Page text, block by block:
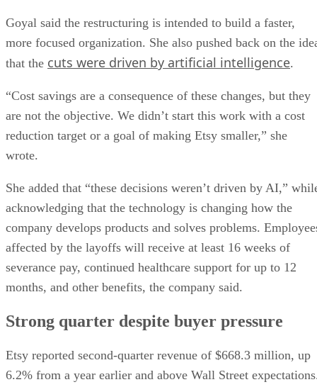
Goyal said the restructuring is intended to build a faster,
more focused organization. She also pushed back on the
that the cuts were driven by artificial intelligence.
“Cost savings are a consequence of these changes, but they
are not the objective. We didn’t start this work with a cost
reduction target or a goal of making Etsy smaller,” she
wrote.
She added that “these decisions weren’t driven by AI,”
acknowledging that the technology is changing how the
company develops products and solves problems.
affected by the layoffs will receive at least 16 weeks of
severance pay, continued healthcare support for up to 12
months, and other benefits, the company said.
Strong quarter despite buyer pressure
Etsy reported second-quarter revenue of $668.3 million, up
6.2% from a year earlier and above Wall Street